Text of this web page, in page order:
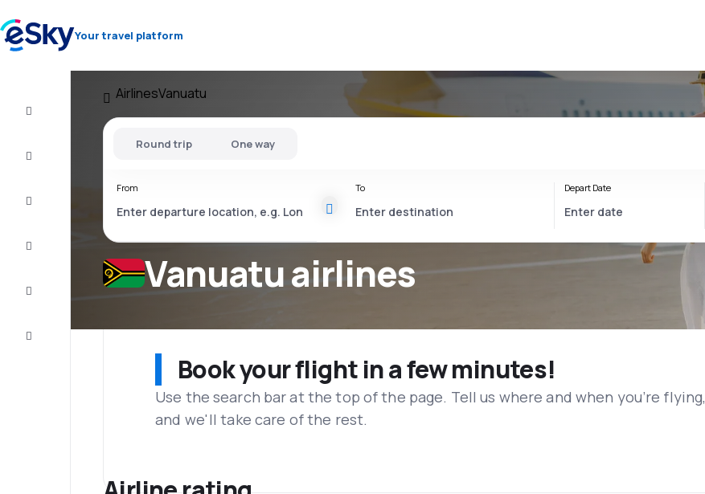
Your travel platform
Customer
AirlinesVanuatu
Vanuatu airlines
Round trip One way
From To Depart Date
Book your flight in a few minutes!
Use the search bar at the top of the page. Tell us where and when you’re flying,
and we'll take care of the rest.